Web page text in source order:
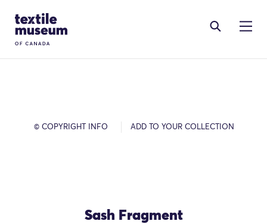
Site Logo
© COPYRIGHT INFO ADD TO YOUR COLLECTION
Sash Fragment